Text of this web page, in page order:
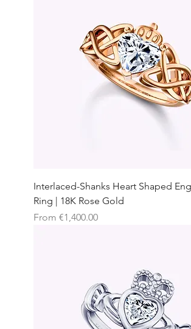
Interlaced-Shanks Heart Shaped
Ring | 18K Rose Gold
From €1,400.00
Sale Price